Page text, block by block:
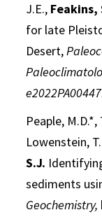
J.E., Feakins,
for late
Desert,
Peaple, M.D.*,
Lowenstein,
S.J.
sediments
Geochemistry,